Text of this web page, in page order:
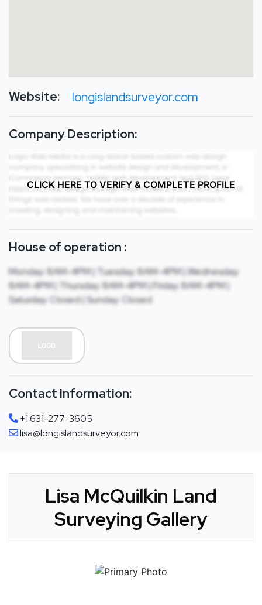
Website: longislandsurveyor.com
Company Description:
CLICK HERE TO VERIFY & COMPLETE PROFILE
House of operation :
Monday: 8AM-4PM | Tuesday: 8AM-4PM | Wednesday:
8AM-4PM | Thursday: 8AM-4PM | Friday: 8AM-4PM |
Saturday: Closed | Sunday: Closed
Contact Information:
+1 631-277-3605
lisa@longislandsurveyor.com
Lisa McQuilkin Land
Surveying Gallery